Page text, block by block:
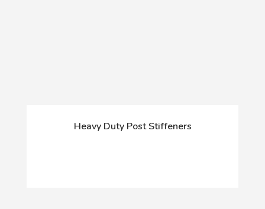
Heavy Duty Post Stiffeners